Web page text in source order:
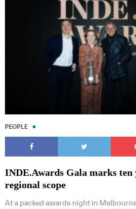
PEOPLE
INDE.Awards Gala marks
regional scope
At a packed awards night in